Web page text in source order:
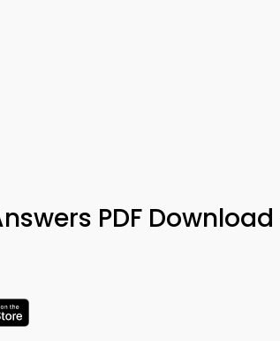
PDF Download